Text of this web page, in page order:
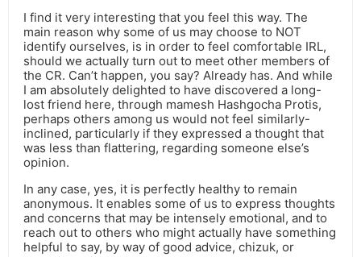
I find it very interesting that you feel this way. The
main reason why some of us may choose to NOT
identify ourselves, is in order to feel comfortable IRL,
should we actually turn out to meet other members of
the CR. Can’t happen, you say? Already has. And while
I am absolutely delighted to have discovered a long-
lost friend here, through mamesh Hashgocha Protis,
perhaps others among us would not feel similarly-
inclined, particularly if they expressed a thought that
was less than flattering, regarding someone else’s
opinion.
In any case, yes, it is perfectly healthy to remain
anonymous. It enables some of us to express thoughts
and concerns that may be intensely emotional, and to
reach out to others who might actually have something
helpful to say, by way of good advice, chizuk, or